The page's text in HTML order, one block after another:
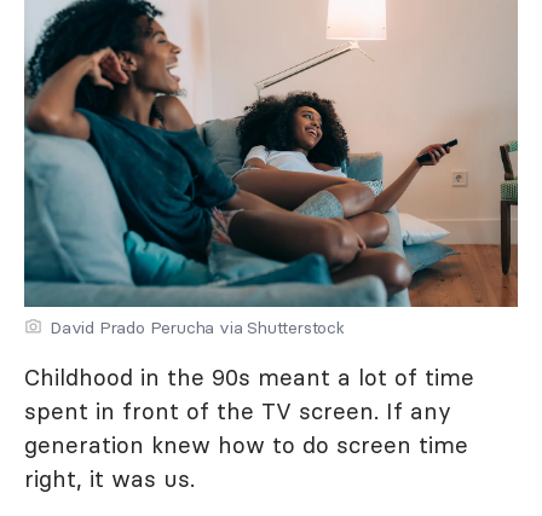
David Prado Perucha via Shutterstock
Childhood in the 90s meant a lot of time
spent in front of the TV screen. If any
generation knew how to do screen time
right, it was us.